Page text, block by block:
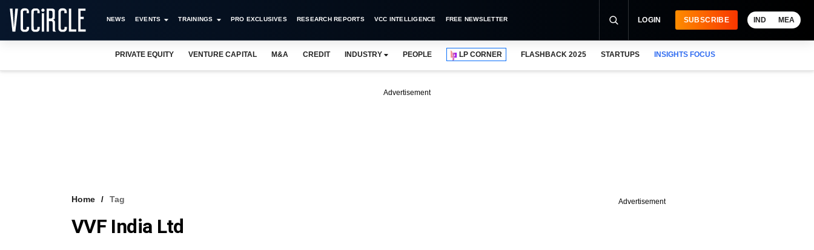
NEWS EVENTS TRAININGS PRO EXCLUSIVES RESEARCH REPORTS VCC INTELLIGENCE FREE NEWSLETTER LOGIN SUBSCRIBE IND MEA
PRIVATE EQUITY VENTURE CAPITAL M&A CREDIT INDUSTRY PEOPLE LP CORNER FLASHBACK 2025 STARTUPS INSIGHTS FOCUS
Advertisement
Home Tag
VVF India Ltd
Advertisement